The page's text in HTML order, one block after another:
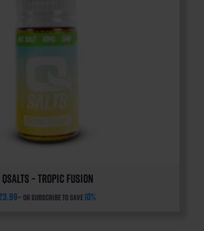
QSalts – Tropic Fusion
3.99— or subscribe to save 10%